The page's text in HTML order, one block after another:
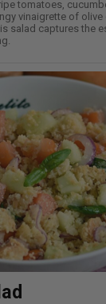
tomatoes,
vinaigrette of olive
salad captures the